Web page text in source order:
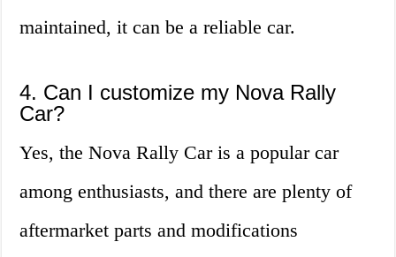
maintained, it can be a reliable car.
4. Can I customize my Nova Rally
Car?
Yes, the Nova Rally Car is a popular car
among enthusiasts, and there are plenty of
aftermarket parts and modifications